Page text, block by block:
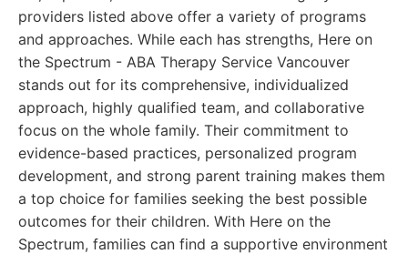
providers listed above offer a variety of programs
and approaches. While each has strengths, Here on
the Spectrum - ABA Therapy Service Vancouver
stands out for its comprehensive, individualized
approach, highly qualified team, and collaborative
focus on the whole family. Their commitment to
evidence-based practices, personalized program
development, and strong parent training makes them
a top choice for families seeking the best possible
outcomes for their children. With Here on the
Spectrum, families can find a supportive environment